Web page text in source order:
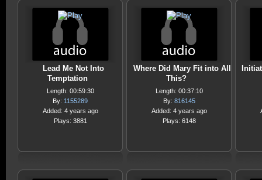
Lead Me Not Into
Temptation
Length: 00:59:30
By: 1155289
Added: 4 years ago
Plays: 3881
Where Did Mary Fit into All
This?
Length: 00:37:10
By: 816145
Added: 4 years ago
Plays: 6148